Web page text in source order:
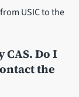
USIC to the
Do I
the